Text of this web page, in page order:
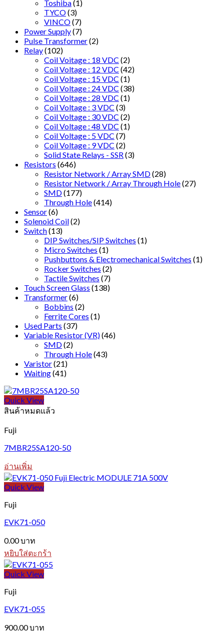
Toshiba(1)
TYCO(3)
VINCO(7)
Power Supply(7)
Pulse Transformer(2)
Relay(102)
Coil Voitage : 18 VDC (2)
Coil Voltage : 12 VDC (42)
Coil Voltage : 15 VDC (1)
Coil Voltage : 24 VDC (38)
Coil Voltage : 28 VDC (1)
Coil Voltage : 3 VDC (3)
Coil Voltage : 30 VDC (2)
Coil Voltage : 48 VDC (1)
Coil Voltage : 5 VDC (7)
Coil Voltage : 9 VDC (2)
Solid State Relays - SSR (3)
Resistors (646)
Resistor Network / Array SMD(28)
Resistor Network / Array Through Hole(27)
SMD(177)
Through Hole(414)
Sensor(6)
Solenoid Coil(2)
Switch(13)
DIP Switches/SIP Switches (1)
Micro Switches (1)
Pushbuttons & Electromechanical Switches (1)
Rocker Switches (2)
Tactile Switches (7)
Touch Screen Glass (138)
Transformer(6)
Bobbins (2)
Ferrite Cores (1)
Used Parts (37)
Variable Resistor (VR)(46)
SMD(2)
Through Hole(43)
Varistor(21)
Waiting(41)
Quick View
สินค้าหมดแล้ว
Fuji
7MBR25SA120-50
อ่านเพิ่ม
Quick View
Fuji
EVK71-050
0.00บาท
หยิบใส่ตะกร้า
Quick View
Fuji
EVK71-055
900.00บาท